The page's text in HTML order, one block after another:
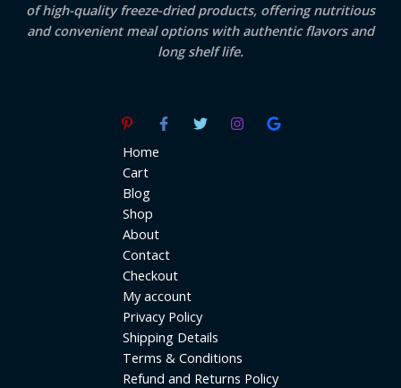
of high-quality freeze-dried products, offering nutritious
and convenient meal options with authentic flavors and
long shelf life.
Home
Cart
Blog
Shop
About
Contact
Checkout
My account
Privacy Policy
Shipping Details
Terms & Conditions
Refund and Returns Policy